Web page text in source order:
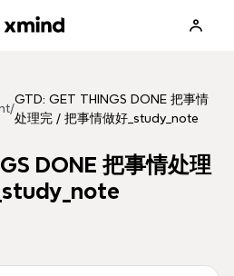
/
GTD: GET THINGS DONE 把事情
处理完 / 把事情做好_study_note
DONE 把事情处理